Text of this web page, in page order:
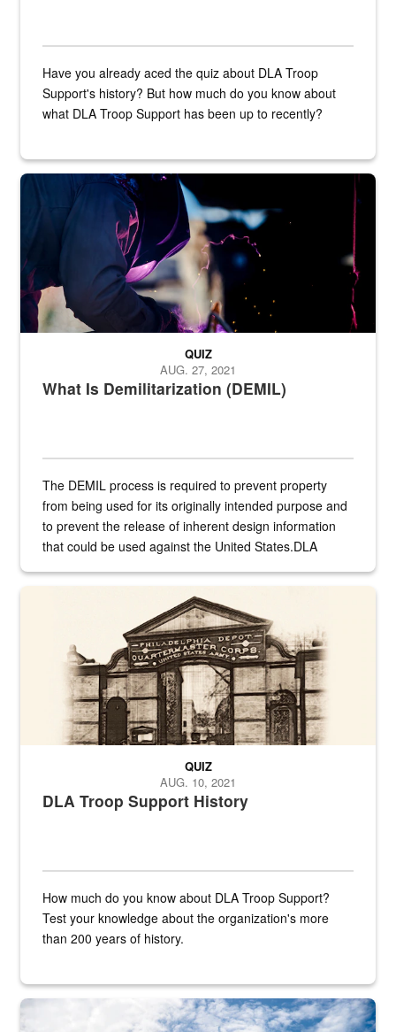
Have you already aced the quiz about DLA Troop
Support's history? But how much do you know about
what DLA Troop Support has been up to recently?
Steel plate welding
What Is Demilitarization (DEMIL)
QUIZ
AUG. 27, 2021
The DEMIL process is required to prevent property
from being used for its originally intended purpose and
to prevent the release of inherent design information
that could be used against the United States.DLA
A sepia image of a gate at Philadelphia Quartermaster Depot
DLA Troop Support History
QUIZ
AUG. 10, 2021
How much do you know about DLA Troop Support?
Test your knowledge about the organization's more
than 200 years of history.
Hornet